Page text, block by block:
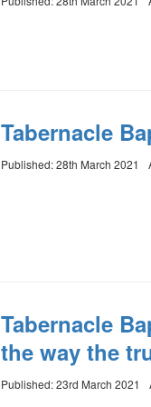
Tabernacle
Published: 28th March 2021
Tabernacle
the way the
Published: 23rd March 2021